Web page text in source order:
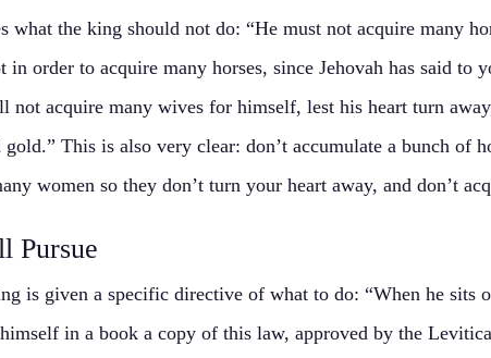
what the king should not do: “He must not acquire many
order to acquire many horses, since Jehovah has said to
not acquire many wives for himself, lest his heart turn
This is also very clear: don’t accumulate a bunch of
women so they don’t turn your heart away, and don’t
Pursue
is given a specific directive of what to do: “When he sits
in a book a copy of this law, approved by the